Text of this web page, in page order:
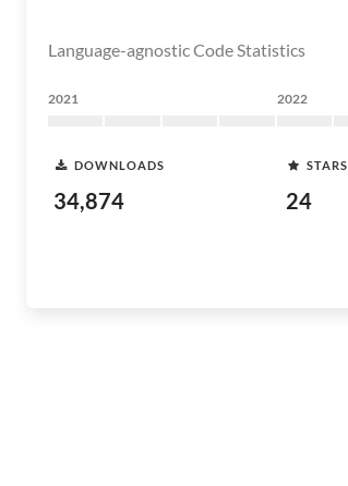
Language-agnostic Code Statistics
2021 2022
DOWNLOADS
34,874
STARS
24